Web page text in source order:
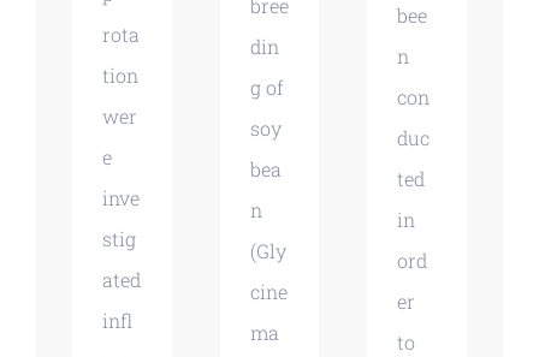
rota
tion
wer
e
inve
stig
ated
infl
bree
din
g of
soy
bea
n
(Gly
cine
ma
bee
n
con
duc
ted
in
ord
er
to